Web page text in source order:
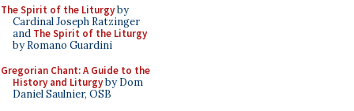
The Spirit of the Liturgyby
Cardinal Joseph Ratzinger
and The Spirit of the Liturgy
by Romano Guardini
Gregorian Chant: A Guide to the
History and Liturgyby Dom
Daniel Saulnier, OSB